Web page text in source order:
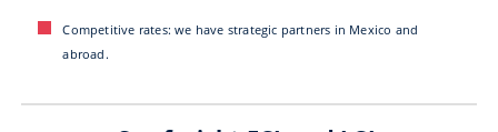
Competitive rates: we have strategic partners in Mexico and
abroad.